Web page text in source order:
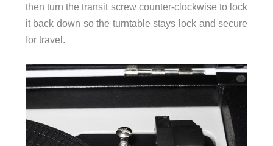
then turn the transit screw counter-clockwise to lock
it back down so the turntable stays lock and secure
for travel.